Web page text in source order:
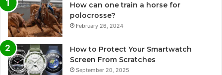
How can one train a horse for
polocrosse?
February 26, 2024
How to Protect Your Smartwatch
Screen From Scratches
September 20, 2025